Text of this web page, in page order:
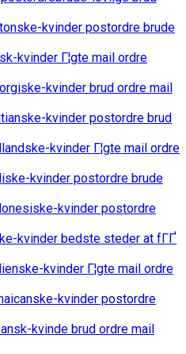
kvinder postordre brude
kvinder Г¦gte mail ordre
kvinder brud ordre mail
kvinder postordre brud
kvinder Г¦gte mail ordre
kvinder postordre brude
kvinder postordre
kvinder bedste steder at fГҐ
kvinder Г¦gte mail ordre
kvinder postordre
kvinde brud ordre mail